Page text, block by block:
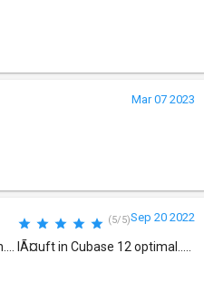
Mar 07 2023
(5/5)Sep 20 2022
lÃ¤uft in Cubase 12 optimal.....